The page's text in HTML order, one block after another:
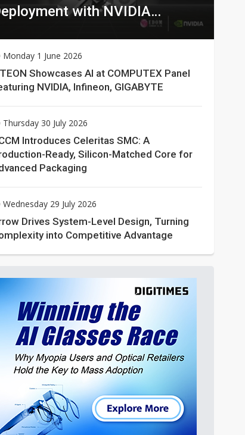
with NVIDIA
Monday 1 June 2026
Showcases AI at COMPUTEX Panel
NVIDIA, Infineon, GIGABYTE
Thursday 30 July 2026
Introduces Celeritas SMC: A
Ready, Silicon-Matched Core for
Packaging
Wednesday 29 July 2026
Drives System-Level Design, Turning
into Competitive Advantage